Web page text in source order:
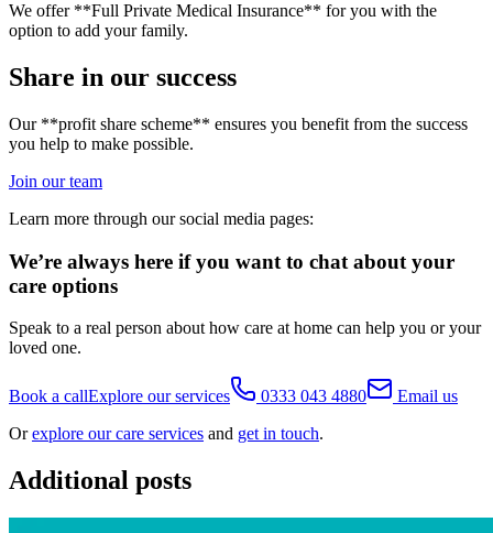
We offer **Full Private Medical Insurance** for you with the
option to add your family.
Share in our success
Our **profit share scheme** ensures you benefit from the success
you help to make possible.
Join our team
Learn more through our social media pages:
We’re always here if you want to chat about your
care options
Speak to a real person about how care at home can help you or your
loved one.
Book a callExplore our services 0333 043 4880
Email us
Orexplore our care services and get in touch.
Additional posts